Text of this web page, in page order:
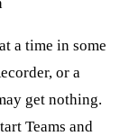
a time in some
or a
get nothing.
Teams and